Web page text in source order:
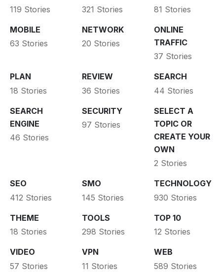
119 Stories
321 Stories
81 Stories
MOBILE
63 Stories
NETWORK
20 Stories
ONLINE
TRAFFIC
37 Stories
PLAN
18 Stories
REVIEW
36 Stories
SEARCH
44 Stories
SEARCH
ENGINE
46 Stories
SECURITY
97 Stories
SELECT A
TOPIC OR
CREATE YOUR
OWN
2 Stories
SEO
412 Stories
SMO
145 Stories
TECHNOLOGY
930 Stories
THEME
18 Stories
TOOLS
298 Stories
TOP 10
12 Stories
VIDEO
57 Stories
VPN
11 Stories
WEB
589 Stories